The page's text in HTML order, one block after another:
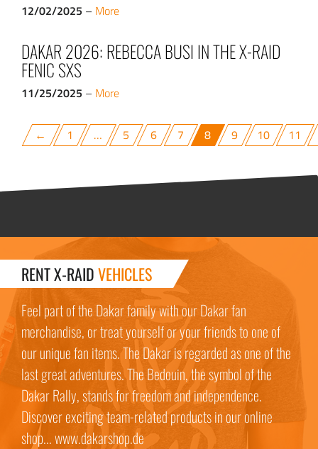
12/02/2025 – More
DAKAR 2026: REBECCA BUSI IN THE X-RAID
FENIC SXS
11/25/2025 – More
← 1 … 5 6 7 8 9 10 11
RENT X-RAIDVEHICLES
Feel part of the Dakar family with our Dakar fan
merchandise, or treat yourself or your friends to one of
our unique fan items. The Dakar is regarded as one of the
last great adventures. The Bedouin, the symbol of the
Dakar Rally, stands for freedom and independence.
Discover exciting team-related products in our online
shop... www.dakarshop.de